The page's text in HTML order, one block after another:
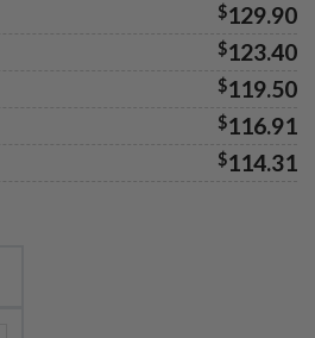
$129.90
$123.40
$119.50
$116.91
$114.31